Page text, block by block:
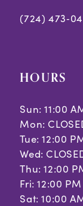
(724)
HOURS
Sun: 11:00
Mon:
Tue: 12:00
Wed:
Thu: 12:00
Fri: 12:00
Sat: 10:00